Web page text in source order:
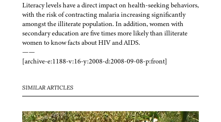
Literacy levels have a direct impact on health-seeking behaviors,
with the risk of contracting malaria increasing significantly
amongst the illiterate population. In addition, women with
secondary education are five times more likely than illiterate
women to know facts about HIV and AIDS.
——
[archive-e:1188-v:16-y:2008-d:2008-09-08-p:front]
SIMILAR ARTICLES